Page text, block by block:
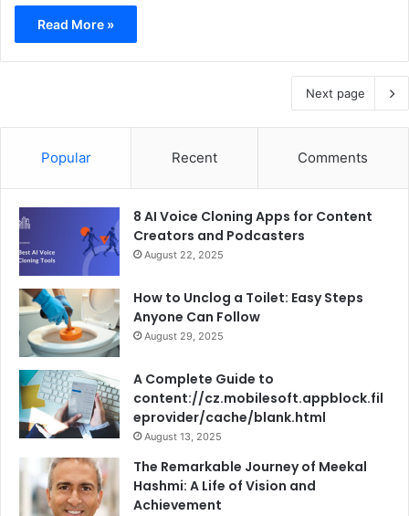
Read More »
Next page
Popular Recent Comments
8 AI Voice Cloning Apps for Content
Creators and Podcasters
August 22, 2025
How to Unclog a Toilet: Easy Steps
Anyone Can Follow
August 29, 2025
A Complete Guide to
content://cz.mobilesoft.appblock.fil
eprovider/cache/blank.html
August 13, 2025
The Remarkable Journey of Meekal
Hashmi: A Life of Vision and
Achievement